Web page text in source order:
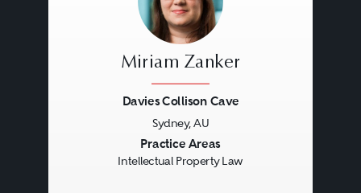
Miriam Zanker
Davies Collison Cave
Sydney, AU
Practice Areas
Intellectual Property Law